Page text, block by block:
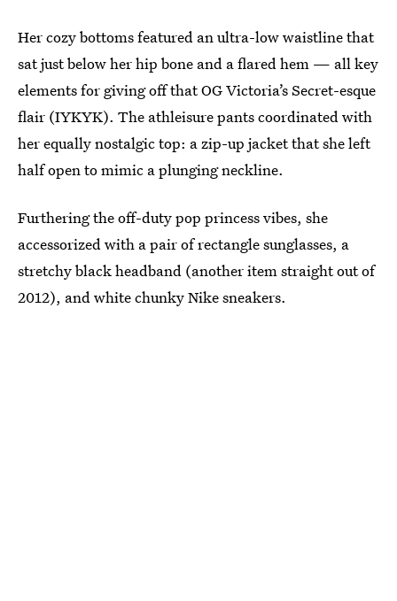
Her cozy bottoms featured an ultra-low waistline that
sat just below her hip bone and a flared hem — all key
elements for giving off that OG Victoria’s Secret-esque
flair (IYKYK). The athleisure pants coordinated with
her equally nostalgic top: a zip-up jacket that she left
half open to mimic a plunging neckline.
Furthering the off-duty pop princess vibes, she
accessorized with a pair of rectangle sunglasses, a
stretchy black headband (another item straight out of
2012), and white chunky Nike sneakers.